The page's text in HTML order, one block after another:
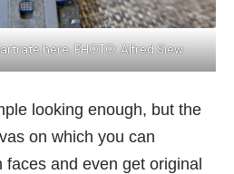
here. PHOTO: Alfred Siew
looking enough, but the
on which you can
faces and even get original